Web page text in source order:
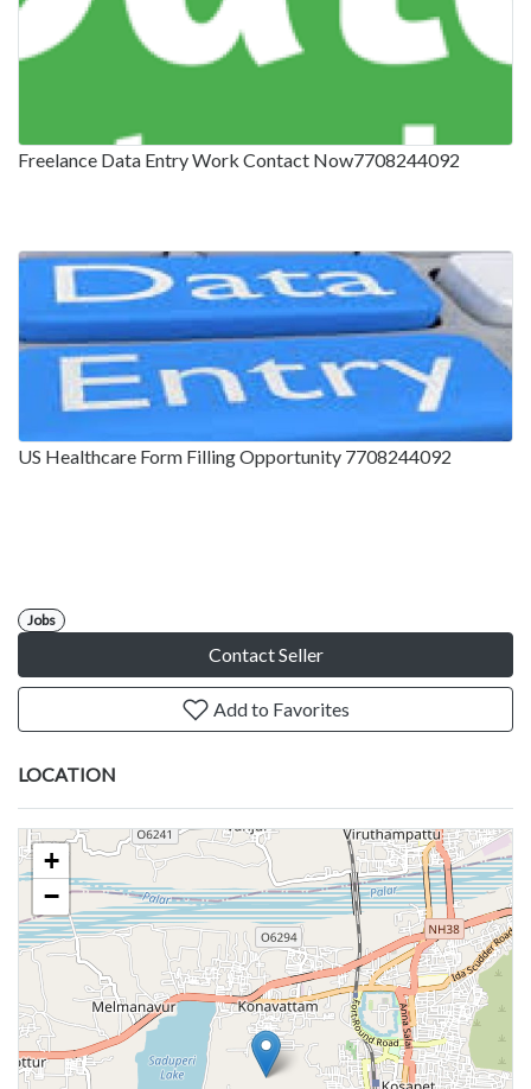
Freelance Data Entry Work Contact Now7708244092
US Healthcare Form Filling Opportunity 7708244092
Jobs
Contact Seller
Add to Favorites
LOCATION
+
−